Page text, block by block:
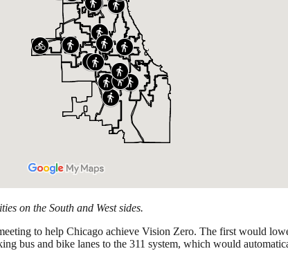
on the South and West sides.
to help Chicago achieve Vision Zero. The first would
bus and bike lanes to the 311 system, which would